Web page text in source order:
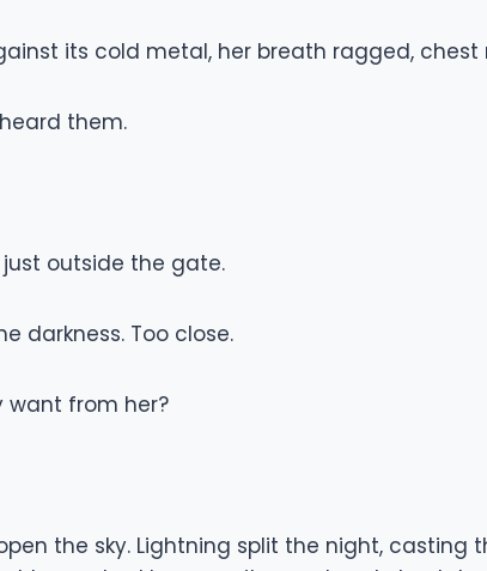
its cold metal, her breath ragged, chest
them.
outside the gate.
darkness. Too close.
want from her?
the sky. Lightning split the night,